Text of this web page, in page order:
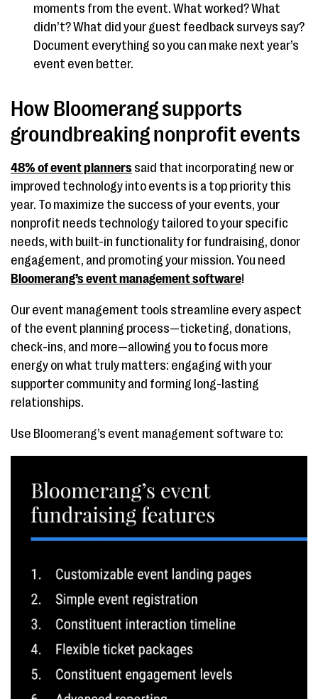
moments from the event. What worked? What
didn’t? What did your guest feedback surveys say?
Document everything so you can make next year’s
event even better.
How Bloomerang supports
groundbreaking nonprofit events
48% of event planners said that incorporating new or
improved technology into events is a top priority this
year. To maximize the success of your events, your
nonprofit needs technology tailored to your specific
needs, with built-in functionality for fundraising, donor
engagement, and promoting your mission. You need
Bloomerang’s event management software!
Our event management tools streamline every aspect
of the event planning process—ticketing, donations,
check-ins, and more—allowing you to focus more
energy on what truly matters: engaging with your
supporter community and forming long-lasting
relationships.
Use Bloomerang’s event management software to: